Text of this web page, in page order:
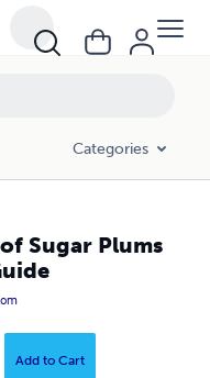
Categories
Sugar Plums
Add to Cart